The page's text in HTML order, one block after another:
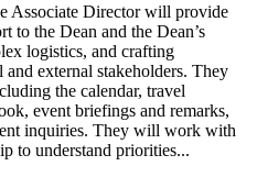
Associate Director will provide
to the Dean and the Dean’s
logistics, and crafting
external stakeholders. They
the calendar, travel
event briefings and remarks,
inquiries. They will work with
to understand priorities...